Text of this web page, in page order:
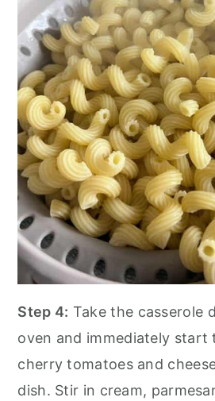
Step 4: Take the casserole
oven and immediately start
cherry tomatoes and
dish. Stir in cream,